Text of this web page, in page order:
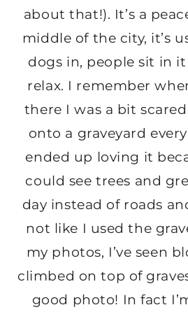
about that!). It’s a
middle of the city, it’s
dogs in, people sit in
relax. I remember
there I was a bit
onto a graveyard
ended up loving it
could see trees and
day instead of roads
not like I used the
my photos, I’ve seen
climbed on top of
good photo! In fact